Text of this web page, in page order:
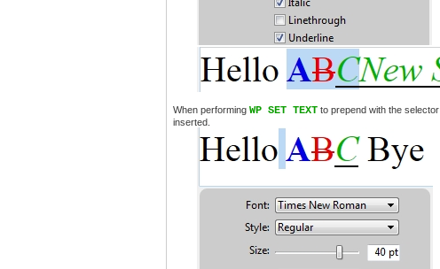
When performing WP SET TEXT to prepend with the selector
inserted.